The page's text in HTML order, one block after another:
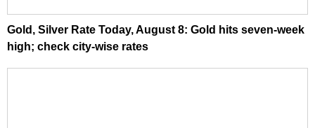
Gold, Silver Rate Today, August 8: Gold hits seven-week
high; check city-wise rates